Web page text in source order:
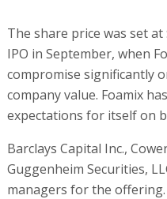
The share price was set
IPO in September, when
compromise significantly
company value. Foamix
expectations for itself on
Barclays Capital Inc.,
Guggenheim Securities,
managers for the offering.